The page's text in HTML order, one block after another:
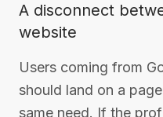
A disconnect
website
Users coming from
should land on a
same need. If the